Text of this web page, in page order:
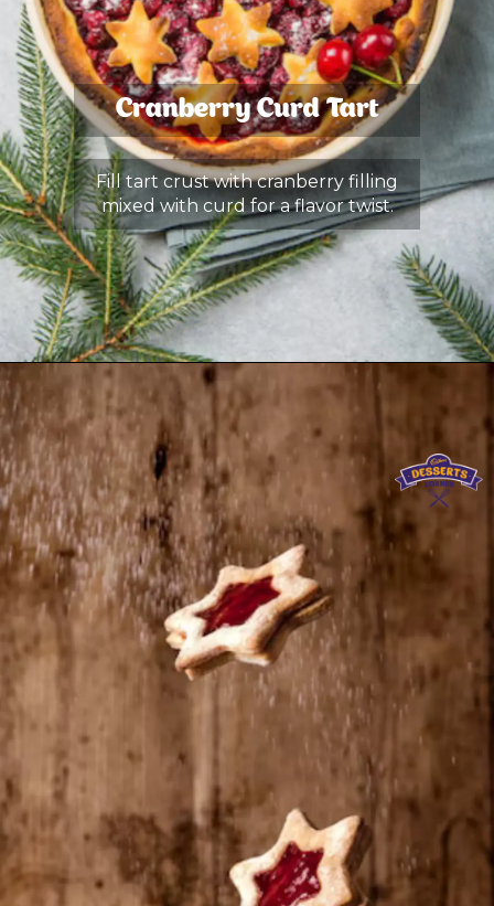
Cranberry Curd Tart
Fill tart crust with cranberry filling
mixed with curd for a flavor twist.